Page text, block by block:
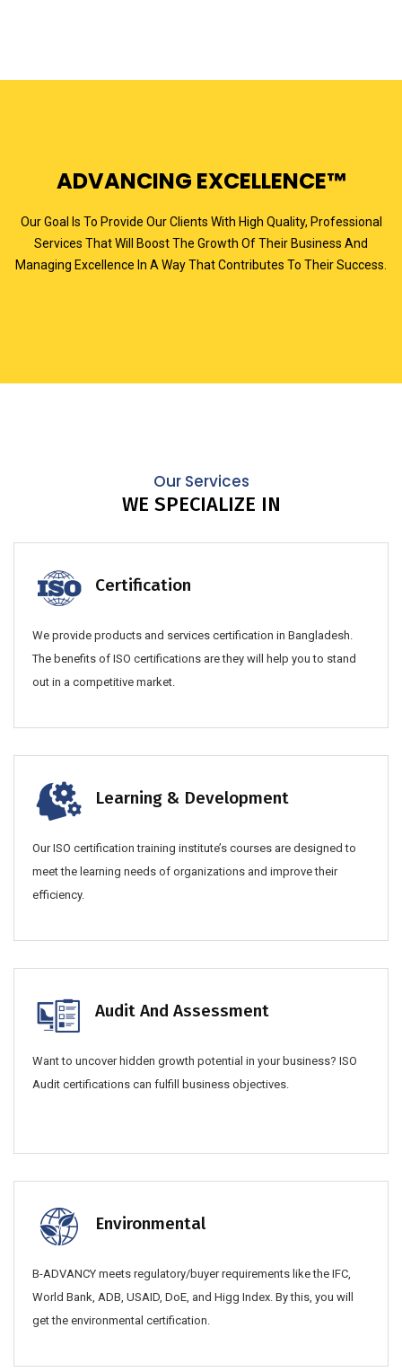
ADVANCING EXCELLENCE™
Our Goal Is To Provide Our Clients With High Quality, Professional
Services That Will Boost The Growth Of Their Business And
Managing Excellence In A Way That Contributes To Their Success.
Our Services
WE SPECIALIZE IN
Certification
We provide products and services certification in Bangladesh.
The benefits of ISO certifications are they will help you to stand
out in a competitive market.
Learning & Development
Our ISO certification training institute’s courses are designed to
meet the learning needs of organizations and improve their
efficiency.
Audit And Assessment
Want to uncover hidden growth potential in your business? ISO
Audit certifications can fulfill business objectives.
Environmental
B-ADVANCY meets regulatory/buyer requirements like the IFC,
World Bank, ADB, USAID, DoE, and Higg Index. By this, you will
get the environmental certification.